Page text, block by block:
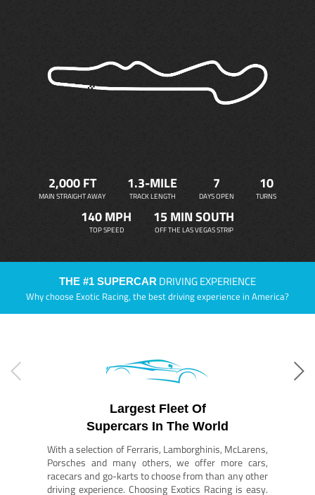
2,000 FT
MAIN STRAIGHT AWAY
1.3-MILE
TRACK LENGTH
7
DAYS OPEN
10
TURNS
140 MPH
TOP SPEED
15 MIN SOUTH
OFF THE LAS VEGAS STRIP
THE #1 SUPERCAR DRIVING EXPERIENCE
Why choose Exotic Racing, the best driving experience in America?
Largest Fleet Of
Supercars In The World
With a selection of Ferraris, Lamborghinis, McLarens,
Porsches and many others, we offer more cars,
racecars and go-karts to choose from than any other
driving experience. Choosing Exotics Racing is easy.